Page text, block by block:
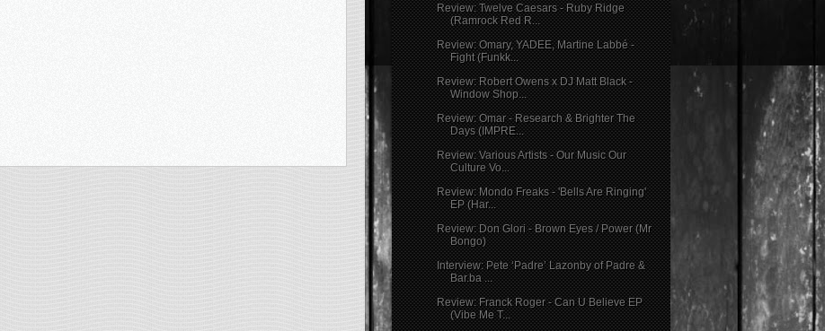
Review: Twelve Caesars - Ruby Ridge
(Ramrock Red R...
Review: Omary, YADEE, Martine Labbé -
Fight (Funkk...
Review: Robert Owens x DJ Matt Black -
Window Shop...
Review: Omar - Research & Brighter The
Days (IMPRE...
Review: Various Artists - Our Music Our
Culture Vo...
Review: Mondo Freaks - 'Bells Are Ringing'
EP (Har...
Review: Don Glori - Brown Eyes / Power (Mr
Bongo)
Interview: Pete ‘Padre’ Lazonby of Padre &
Bar.ba ...
Review: Franck Roger - Can U Believe EP
(Vibe Me T...